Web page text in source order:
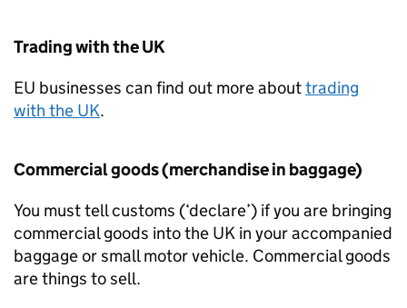
Trading with theUK
EU businesses can find out more abouttrading
with the UK.
Commercial goods (merchandise in baggage)
You must tell customs (‘declare’) if you are bringing
commercial goods into the UK in your accompanied
baggage or small motor vehicle. Commercial goods
are things to sell.